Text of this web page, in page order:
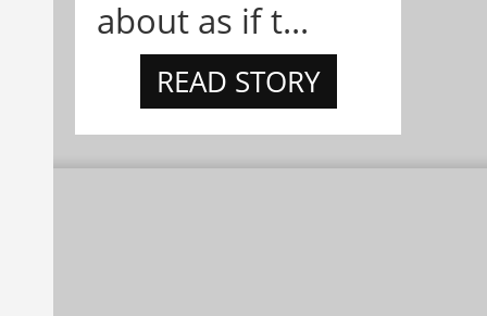
about as if t...
READ STORY